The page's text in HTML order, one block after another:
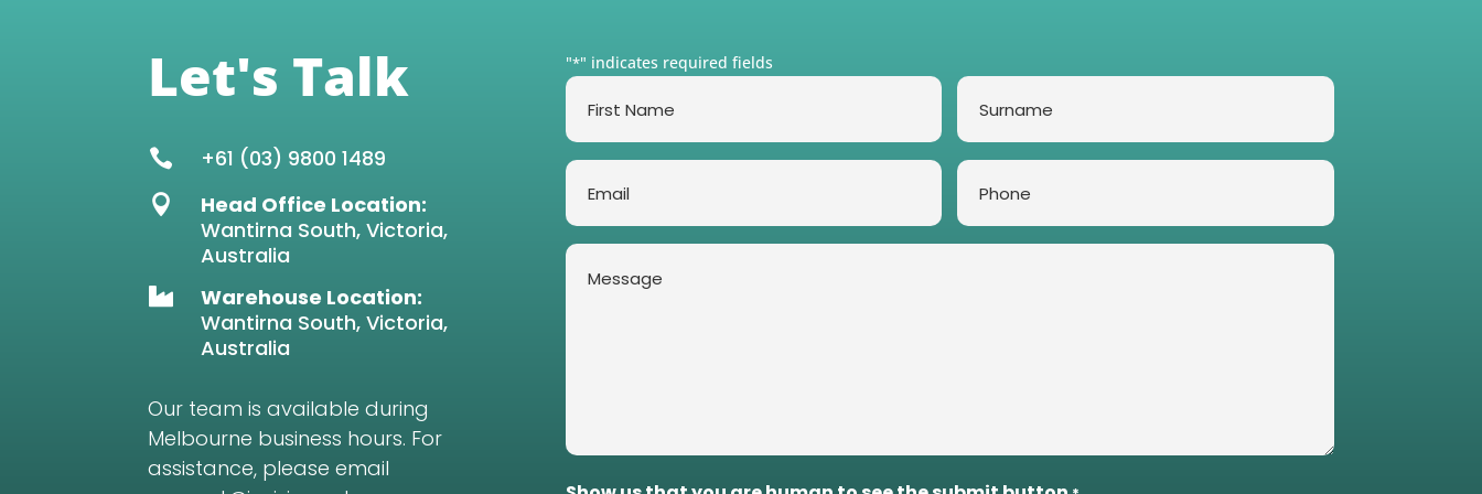
Let's Talk
 +61 (03) 9800 1489

Head Office Location:
Wantirna South, Victoria,
Australia

Warehouse Location:
Wantirna South, Victoria,
Australia
Our team is available during
Melbourne business hours. For
assistance, please email
"*" indicates required fields
First
Name
*
Surname
Email Phone
Message